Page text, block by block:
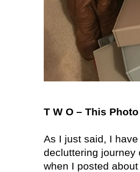
T W O – This
As I just said, I
decluttering journey
when I posted about